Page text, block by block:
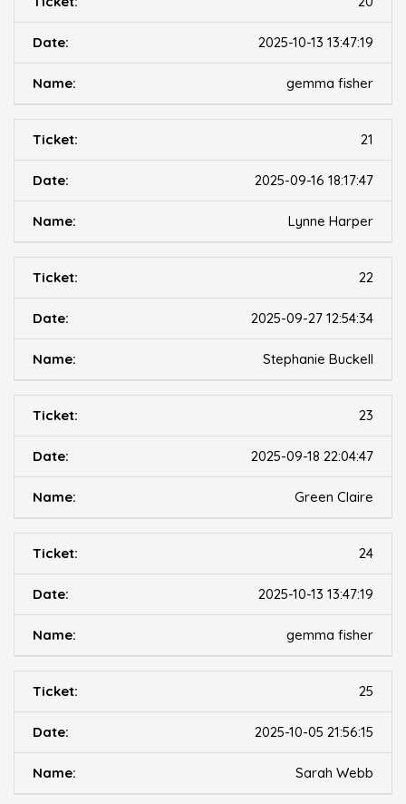
2025-10-13 13:47:19
gemma fisher
21
2025-09-16 18:17:47
Lynne Harper
22
2025-09-27 12:54:34
Stephanie Buckell
23
2025-09-18 22:04:47
Green Claire
24
2025-10-13 13:47:19
gemma fisher
25
2025-10-05 21:56:15
Sarah Webb